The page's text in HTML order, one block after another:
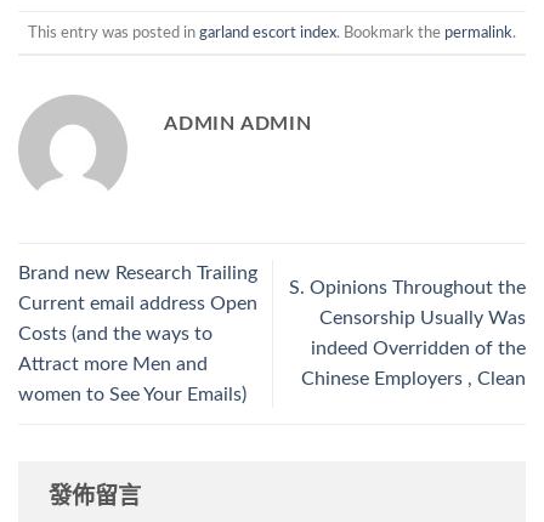
This entry was posted in garland escort index. Bookmark the permalink.
ADMIN ADMIN
Brand new Research Trailing
Current email address Open
Costs (and the ways to
Attract more Men and
women to See Your Emails)
S. Opinions Throughout the
Censorship Usually Was
indeed Overridden of the
Chinese Employers , Clean
發佈留言